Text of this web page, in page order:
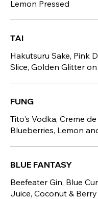
Lemon Pressed
TAI
Hakutsuru Sake, Pink
Slice, Golden Glitter
FUNG
Tito's Vodka, Creme
Blueberries, Lemon
BLUE FANTASY
Beefeater Gin, Blue
Juice, Coconut &